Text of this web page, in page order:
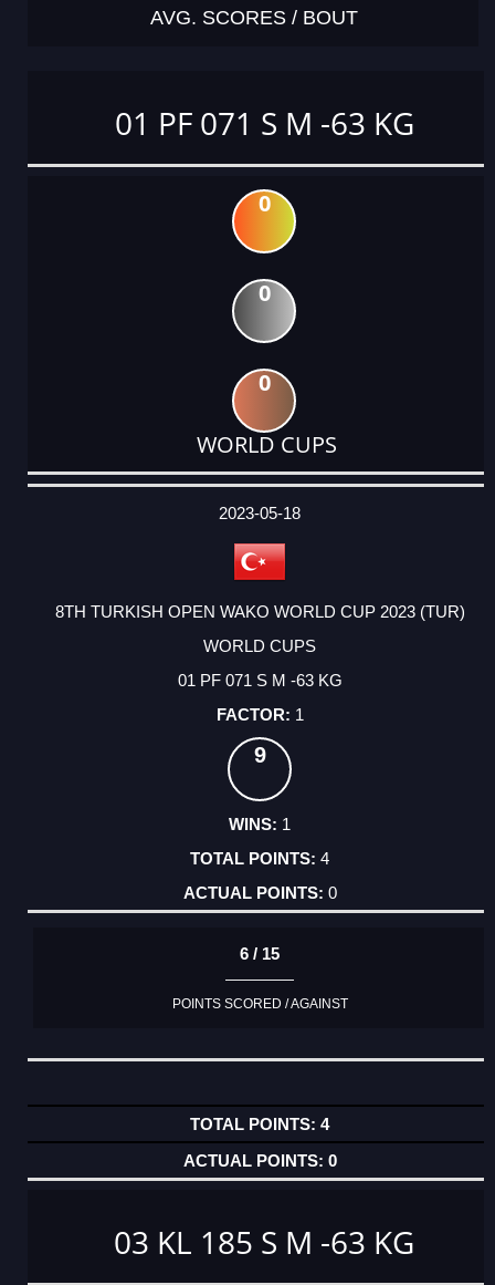
AVG. SCORES / BOUT
01 PF 071 S M -63 KG
0
0
0
WORLD CUPS
DATE
EVENT
TYPE
CATEGORY
EVENT
RANK
WINS
POINTS
ACTUAL
2023-05-18
8TH TURKISH OPEN WAKO WORLD CUP 2023 (TUR)
WORLD CUPS
01 PF 071 S M -63 KG
1
9
1
4
0
6 / 15
POINTS SCORED / AGAINST
4
0
03 KL 185 S M -63 KG